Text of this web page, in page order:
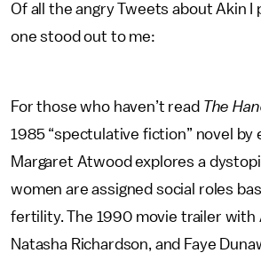
Of all the angry Tweets about Akin I
one stood out to me:
For those who haven’t read The
1985 “spectulative fiction” novel by
Margaret Atwood explores a
women are assigned social roles
fertility. The 1990 movie trailer with
Natasha Richardson, and Faye